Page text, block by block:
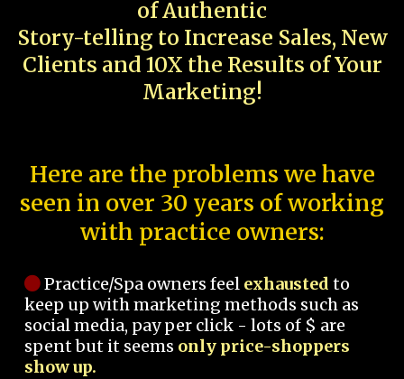
of Authentic
Story-telling to Increase Sales, New
Clients and 10X the Results of Your
Marketing!
Here are the problems we have
seen in over 30 years of working
with practice owners:
Practice/Spa owners feel exhausted to
keep up with marketing methods such as
social media, pay per click - lots of $ are
spent but it seems only price-shoppers
show up.